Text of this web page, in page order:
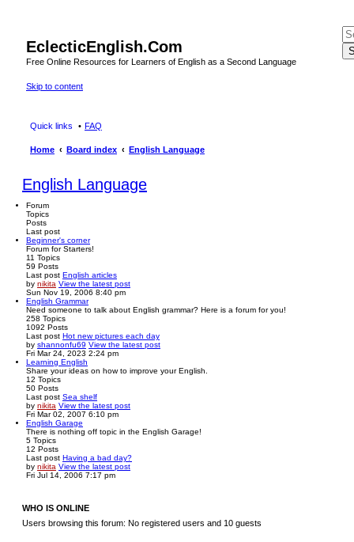
EclecticEnglish.Com
Free Online Resources for Learners of English as a Second Language
Skip to content
Quick links FAQ
Home Board index English Language
English Language
Forum
Topics
Posts
Last post
Beginner's corner
Forum for Starters!
11 Topics
59 Posts
Last post English articles
by nikita View the latest post
Sun Nov 19, 2006 8:40 pm
English Grammar
Need someone to talk about English grammar? Here is a forum for you!
258 Topics
1092 Posts
Last post Hot new pictures each day
by shannonfu69 View the latest post
Fri Mar 24, 2023 2:24 pm
Learning English
Share your ideas on how to improve your English.
12 Topics
50 Posts
Last post Sea shelf
by nikita View the latest post
Fri Mar 02, 2007 6:10 pm
English Garage
There is nothing off topic in the English Garage!
5 Topics
12 Posts
Last post Having a bad day?
by nikita View the latest post
Fri Jul 14, 2006 7:17 pm
WHO IS ONLINE
Users browsing this forum: No registered users and 10 guests